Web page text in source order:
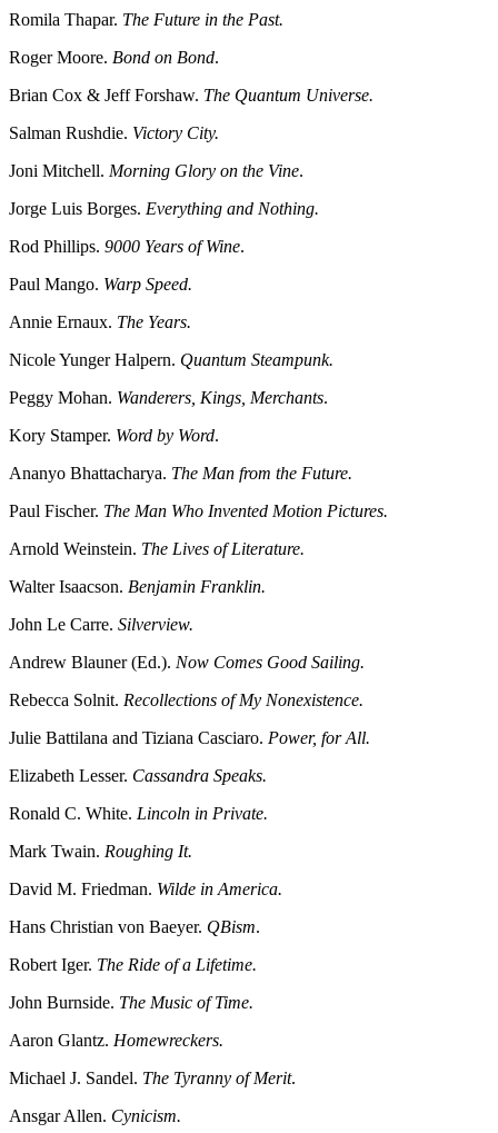
Romila Thapar. The Future in the Past.
Roger Moore. Bond on Bond.
Brian Cox & Jeff Forshaw. The Quantum Universe.
Salman Rushdie. Victory City.
Joni Mitchell. Morning Glory on the Vine.
Jorge Luis Borges. Everything and Nothing.
Rod Phillips. 9000 Years of Wine.
Paul Mango. Warp Speed.
Annie Ernaux. The Years.
Nicole Yunger Halpern. Quantum Steampunk.
Peggy Mohan. Wanderers, Kings, Merchants.
Kory Stamper. Word by Word.
Ananyo Bhattacharya. The Man from the Future.
Paul Fischer. The Man Who Invented Motion Pictures.
Arnold Weinstein. The Lives of Literature.
Walter Isaacson. Benjamin Franklin.
John Le Carre. Silverview.
Andrew Blauner (Ed.). Now Comes Good Sailing.
Rebecca Solnit. Recollections of My Nonexistence.
Julie Battilana and Tiziana Casciaro. Power, for All.
Elizabeth Lesser. Cassandra Speaks.
Ronald C. White. Lincoln in Private.
Mark Twain. Roughing It.
David M. Friedman. Wilde in America.
Hans Christian von Baeyer. QBism.
Robert Iger. The Ride of a Lifetime.
John Burnside. The Music of Time.
Aaron Glantz. Homewreckers.
Michael J. Sandel. The Tyranny of Merit.
Ansgar Allen. Cynicism.